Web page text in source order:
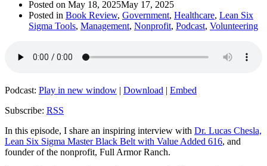
Posted on May 18, 2025May 17, 2025
Posted in Book Review, Government, Healthcare, Lean Six
Sigma Tools, Management, Nonprofit, Podcast, Volunteering
Podcast: Play in new window | Download | Embed
Subscribe: RSS
In this episode, I share an inspiring interview with Dr. Lucas Chesla,
Lean Six Sigma Master Black Belt with Value Added 616, and
founder of the nonprofit, Full Armor Ranch.